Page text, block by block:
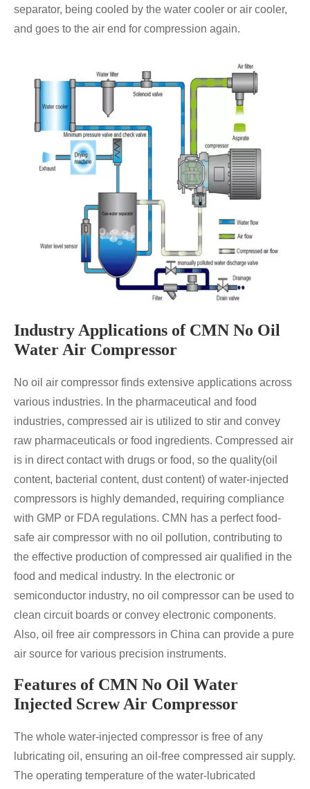
separator, being cooled by the water cooler or air cooler,
and goes to the air end for compression again.
Industry Applications of CMN No Oil
Water Air Compressor
No oil air compressor finds extensive applications across
various industries. In the pharmaceutical and food
industries, compressed air is utilized to stir and convey
raw pharmaceuticals or food ingredients. Compressed air
is in direct contact with drugs or food, so the quality(oil
content, bacterial content, dust content) of water-injected
compressors is highly demanded, requiring compliance
with GMP or FDA regulations. CMN has a perfect food-
safe air compressor with no oil pollution, contributing to
the effective production of compressed air qualified in the
food and medical industry. In the electronic or
semiconductor industry, no oil compressor can be used to
clean circuit boards or convey electronic components.
Also, oil free air compressors in China can provide a pure
air source for various precision instruments.
Features of CMN No Oil Water
Injected Screw Air Compressor
The whole water-injected compressor is free of any
lubricating oil, ensuring an oil-free compressed air supply.
The operating temperature of the water-lubricated